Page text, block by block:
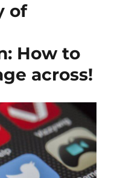
of
How to
across!